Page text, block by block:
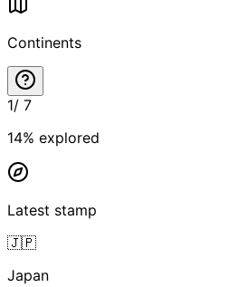
Continents
1/ 7
14% explored
Latest stamp
🇯🇵
Japan